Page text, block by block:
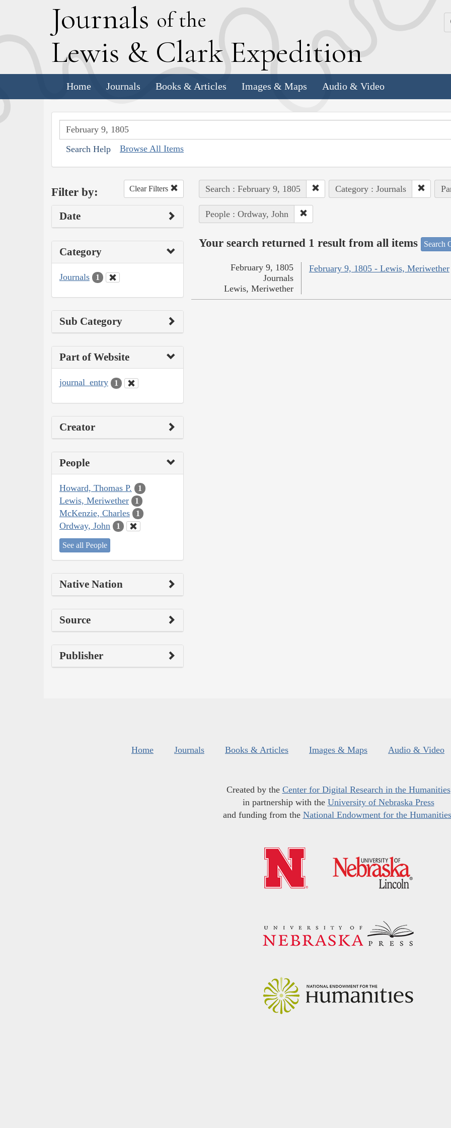
Journals of the
Lewis & Clark Expedition
Home Journals Books & Articles Images & Maps Audio & Video
Search Help Browse All Items
Filter by: Clear Filters
Date
Category
Journals 1
Sub Category
Part of Website
journal_entry 1
Creator
People
Howard, Thomas P. 1
Lewis, Meriwether 1
McKenzie, Charles 1
Ordway, John 1
See all People
Native Nation
Source
Publisher
Search : February 9, 1805 Category : Journals
People : Ordway, John
Your search returned 1 result from all items Search
February 9, 1805 - Lewis, Meriwether
February 9, 1805
Journals
Lewis, Meriwether
Home Journals Books & Articles Images & Maps Audio & Video
Created by the Center for Digital Research in the Humanities
in partnership with the University of Nebraska Press
and funding from the National Endowment for the Humanities